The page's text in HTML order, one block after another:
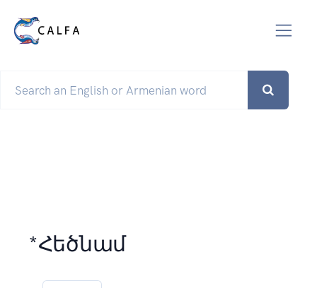
*Հեծնամ